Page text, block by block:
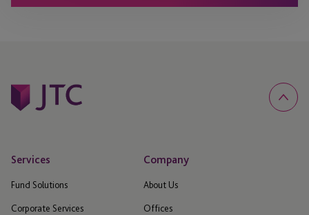
Services
Fund Solutions
Corporate Services
Company
About Us
Offices